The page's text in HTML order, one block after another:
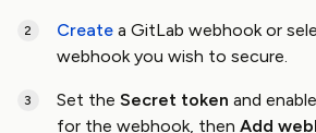
Create a GitLab webhook or
webhook you wish to secure.
Set the Secret token and enable
for the webhook, then Add